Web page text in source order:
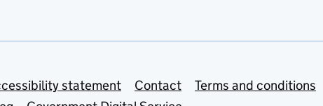
statement Contact
Terms and conditions